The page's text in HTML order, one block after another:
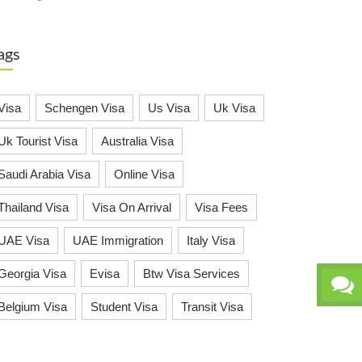
Schengen Visa Us Visa Uk Visa
Tourist Visa Australia Visa
Arabia Visa Online Visa
Visa Visa On Arrival Visa Fees
Visa UAE Immigration Italy Visa
Visa Evisa Btw Visa Services
Visa Student Visa Transit Visa